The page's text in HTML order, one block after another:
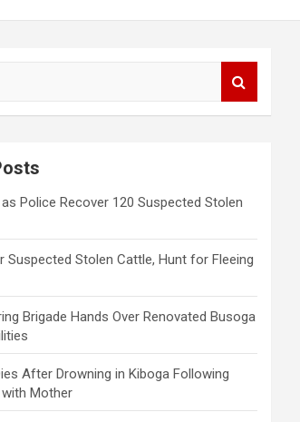
Police Recover 120 Suspected Stolen
Suspected Stolen Cattle, Hunt for Fleeing
Brigade Hands Over Renovated Busoga
After Drowning in Kiboga Following
Mother